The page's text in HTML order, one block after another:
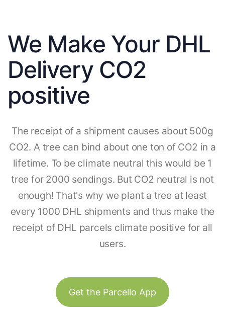
We Make Your DHL
Delivery CO2
positive
The receipt of a shipment causes about 500g
CO2. A tree can bind about one ton of CO2 in a
lifetime. To be climate neutral this would be 1
tree for 2000 sendings. But CO2 neutral is not
enough! That's why we plant a tree at least
every 1000 DHL shipments and thus make the
receipt of DHL parcels climate positive for all
users.
Get the Parcello App